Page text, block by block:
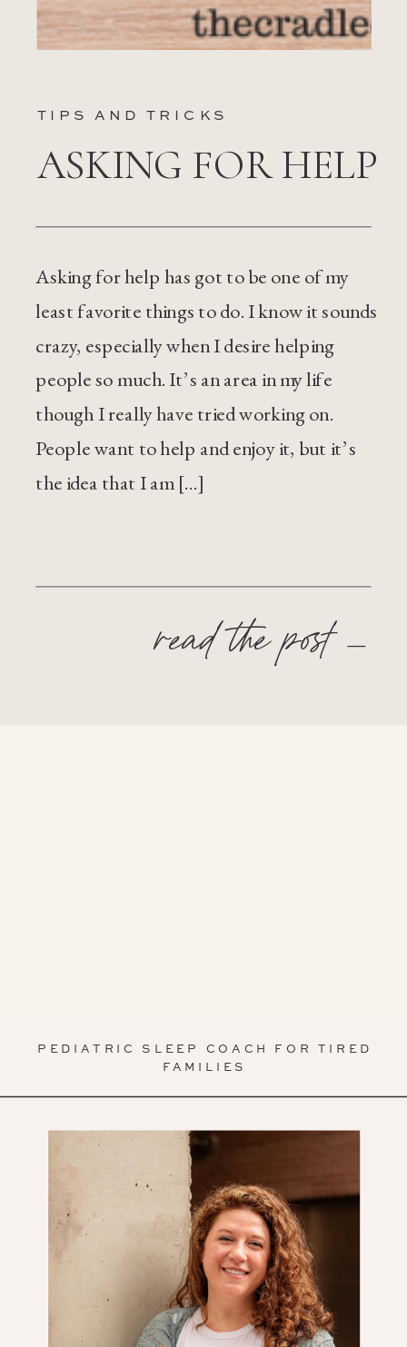
ASKING FOR HELP
TIPS AND TRICKS
Asking for help has got to be one of my
least favorite things to do. I know it sounds
crazy, especially when I desire helping
people so much. It’s an area in my life
though I really have tried working on.
People want to help and enjoy it, but it’s
the idea that I am […]
read the post —
PEDIATRIC SLEEP COACH FOR TIRED
FAMILIES